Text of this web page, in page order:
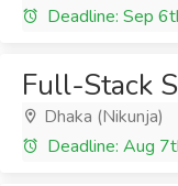
Deadline: Sep
Full-Stack
Dhaka (Nikunja)
Deadline: Aug